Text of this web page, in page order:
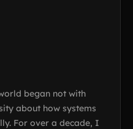
began not with
about how systems
For over a decade, I